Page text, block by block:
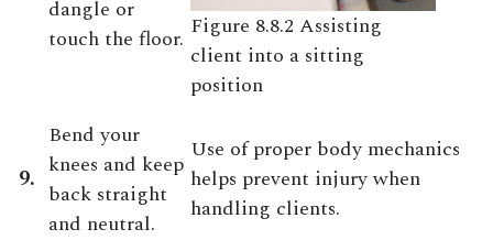
dangle or
touch the floor. Figure 8.8.2 Assisting
client into a sitting
position
9.
Bend your
knees and keep
back straight
and neutral.
Use of proper body mechanics
helps prevent injury when
handling clients.